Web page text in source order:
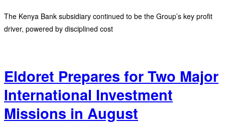
The Kenya Bank subsidiary continued to be the Group’s key profit
driver, powered by disciplined cost
Eldoret Prepares for Two Major
International Investment
Missions in August